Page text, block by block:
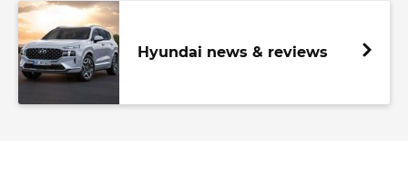
Hyundai news & reviews